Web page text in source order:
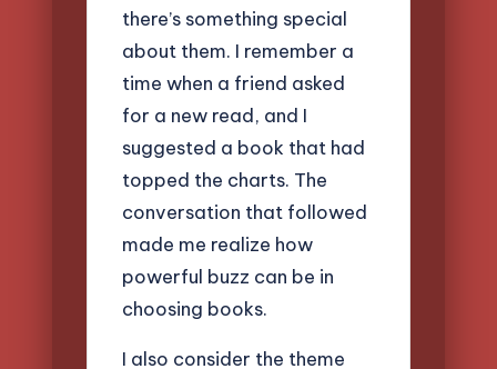
there’s something special
about them. I remember a
time when a friend asked
for a new read, and I
suggested a book that had
topped the charts. The
conversation that followed
made me realize how
powerful buzz can be in
choosing books.
I also consider the theme